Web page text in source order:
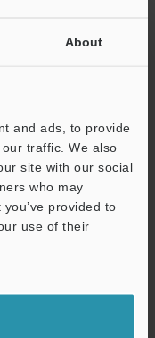
About
and ads, to provide
traffic. We also
site with our social
who may
provided to
use of their